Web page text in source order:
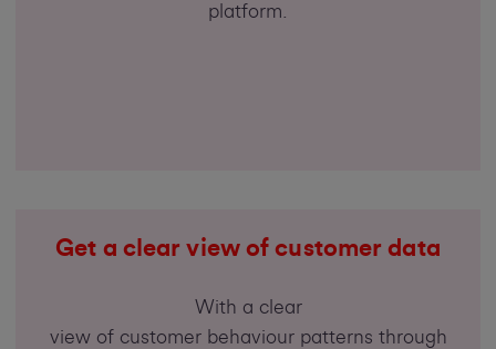
platform.
Get a clear view of customer data
With a clear
view of customer behaviour patterns through